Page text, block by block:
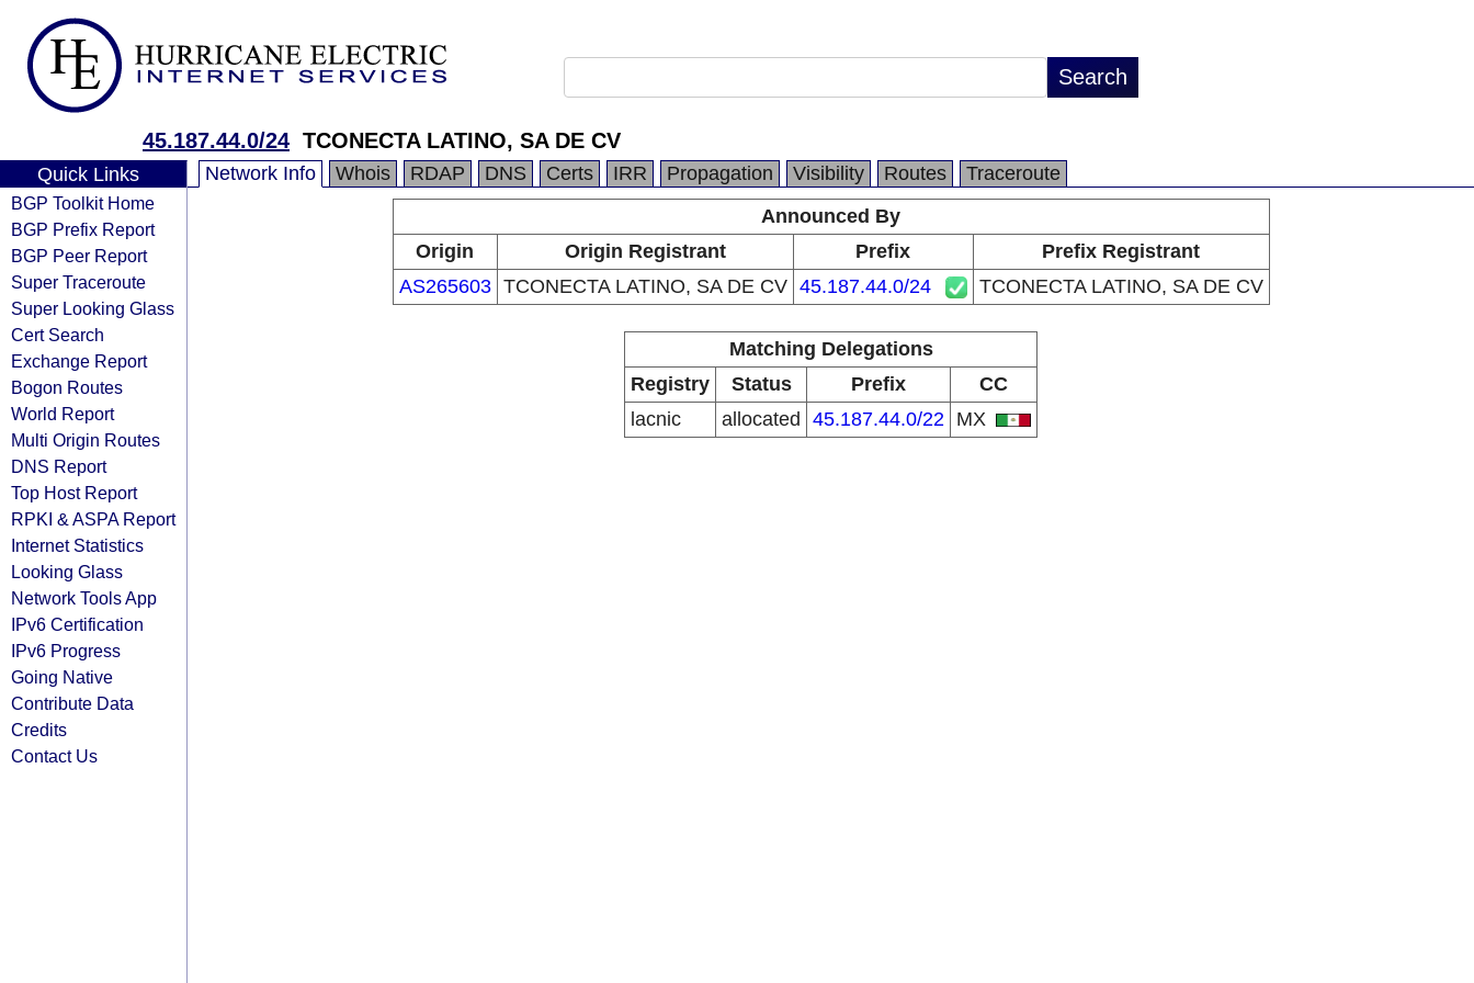
45.187.44.0/24 TCONECTA LATINO, SA DE CV
Quick Links
BGP Toolkit Home
BGP Prefix Report
BGP Peer Report
Super Traceroute
Super Looking Glass
Cert Search
Exchange Report
Bogon Routes
World Report
Multi Origin Routes
DNS Report
Top Host Report
RPKI & ASPA Report
Internet Statistics
Looking Glass
Network Tools App
IPv6 Certification
IPv6 Progress
Going Native
Contribute Data
Credits
Contact Us
Network Info Whois RDAP DNS Certs IRR Propagation Visibility Routes
Traceroute
Announced By
Origin
Origin Registrant Prefix
Prefix Registrant
AS265603 TCONECTA LATINO, SA DE CV 45.187.44.0/24 TCONECTA LATINO, SA DE CV
Matching Delegations
Registry
Status Prefix
CC
lacnic
allocated 45.187.44.0/22 MX